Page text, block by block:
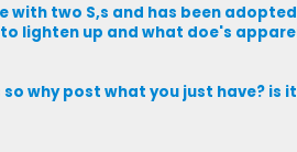
with two S,s and has been
to lighten up and what doe's
why post what you just have? is it